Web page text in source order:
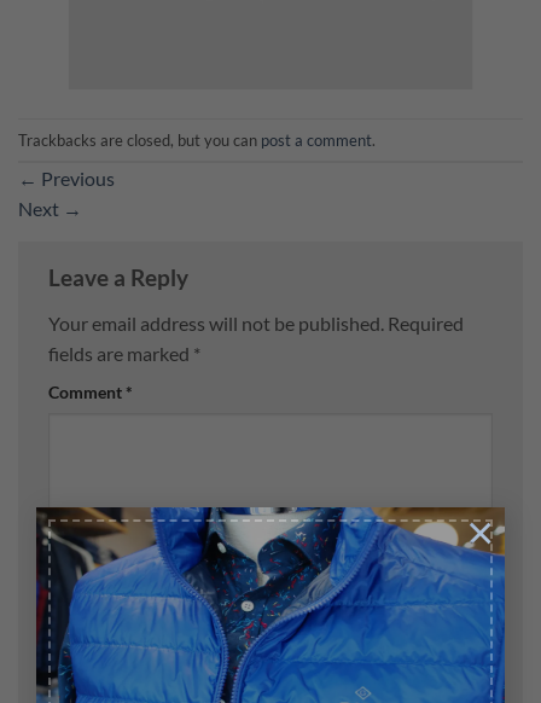
×
Trackbacks are closed, but you can post a comment.
← Previous
Next →
Leave a Reply
Your email address will not be published. Required
fields are marked *
Comment *
Name*